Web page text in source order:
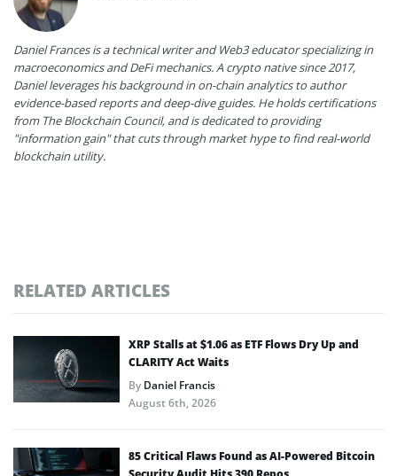
Daniel Frances is a technical writer and Web3 educator specializing in
macroeconomics and DeFi mechanics. A crypto native since 2017,
Daniel leverages his background in on-chain analytics to author
evidence-based reports and deep-dive guides. He holds certifications
from The Blockchain Council, and is dedicated to providing
"information gain" that cuts through market hype to find real-world
blockchain utility.
RELATED ARTICLES
XRP Stalls at $1.06 as ETF Flows Dry Up and
CLARITY Act Waits
ByDaniel Francis
August 6th, 2026
85 Critical Flaws Found as AI-Powered Bitcoin